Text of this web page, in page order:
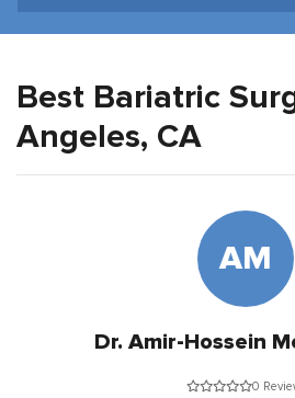
Best Bariatric
Angeles, CA
AM
Dr. Amir-Hossein
0